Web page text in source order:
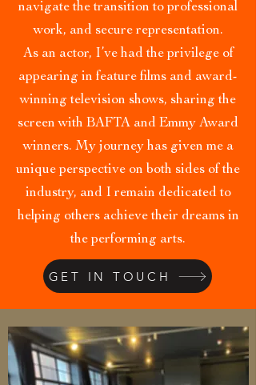
navigate the transition to professional
work, and secure representation.
As an actor, I’ve had the privilege of
appearing in feature films and award-
winning television shows, sharing the
screen with BAFTA and Emmy Award
winners. My journey has given me a
unique perspective on both sides of the
industry, and I remain dedicated to
helping others achieve their dreams in
the performing arts.
GET IN TOUCH